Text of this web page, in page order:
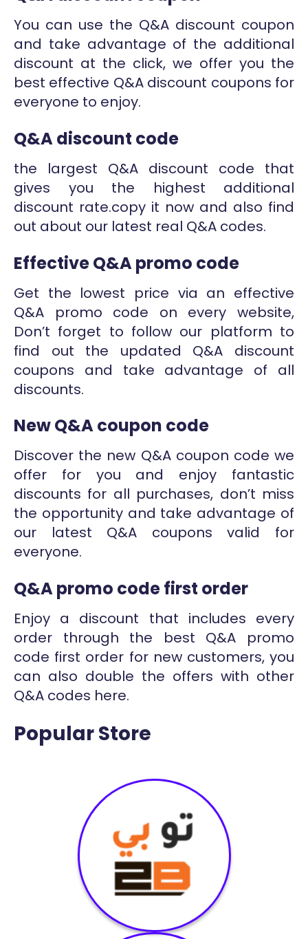
You can use the Q&A discount coupon
and take advantage of the additional
discount at the click, we offer you the
best effective Q&A discount coupons for
everyone to enjoy.
Q&A discount code
the largest Q&A discount code that
gives you the highest additional
discount rate.copy it now and also find
out about our latest real Q&A codes.
Effective Q&A promo code
Get the lowest price via an effective
Q&A promo code on every website,
Don’t forget to follow our platform to
find out the updated Q&A discount
coupons and take advantage of all
discounts.
New Q&A coupon code
Discover the new Q&A coupon code we
offer for you and enjoy fantastic
discounts for all purchases, don’t miss
the opportunity and take advantage of
our latest Q&A coupons valid for
everyone.
Q&A promo code first order
Enjoy a discount that includes every
order through the best Q&A promo
code first order for new customers, you
can also double the offers with other
Q&A codes here.
Popular Store